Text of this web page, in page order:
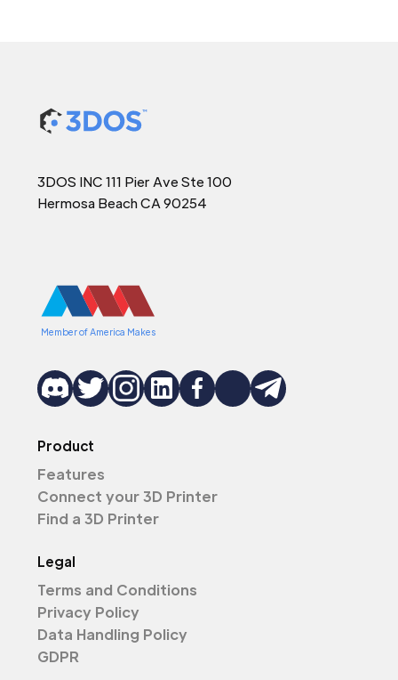
3DOS INC 111 Pier Ave Ste 100
Hermosa Beach CA 90254
Member of America Makes
Product
Features
Connect your 3D Printer
Find a 3D Printer
Legal
Terms and Conditions
Privacy Policy
Data Handling Policy
GDPR